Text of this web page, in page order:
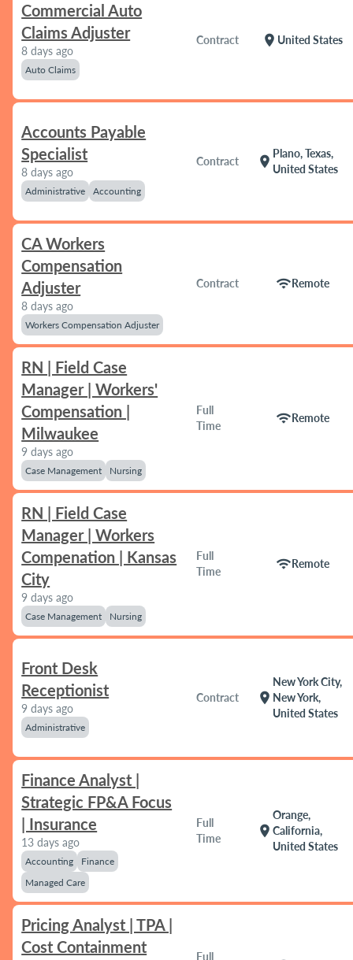
Commercial Auto
Claims Adjuster
8 days ago
Auto Claims
Contract location_on United States
Accounts Payable
Specialist
8 days ago
Administrative Accounting
Contract location_on
Plano, Texas,
United States
CA Workers
Compensation
Adjuster
8 days ago
Workers Compensation Adjuster
Contract wifiRemote
RN | Field Case
Manager | Workers'
Compensation |
Milwaukee
9 days ago
Case Management Nursing
Full
Time
wifiRemote
RN | Field Case
Manager | Workers
Compenation | Kansas
City
9 days ago
Case Management Nursing
Full
Time
wifiRemote
Front Desk
Receptionist
9 days ago
Administrative
Contract location_on
New York City,
New York,
United States
Finance Analyst |
Strategic FP&A Focus
| Insurance
13 days ago
Accounting
Finance
Managed Care
Full
Time
location_on
Orange,
California,
United States
Pricing Analyst | TPA |
Cost Containment
Full